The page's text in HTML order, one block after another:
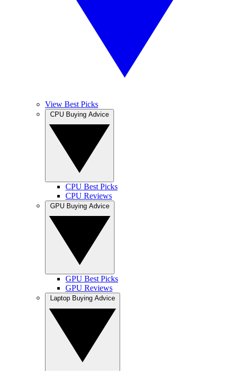
View Best Picks
CPU Best Picks
CPU Reviews
GPU Best Picks
GPU Reviews